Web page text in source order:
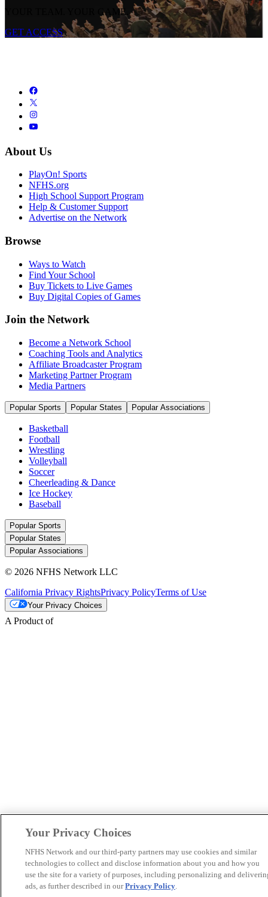
YOUR TEAM. YOUR GAME.
GET ACCESS
About Us
PlayOn! Sports
NFHS.org
High School Support Program
Help & Customer Support
Advertise on the Network
Browse
Ways to Watch
Find Your School
Buy Tickets to Live Games
Buy Digital Copies of Games
Join the Network
Become a Network School
Coaching Tools and Analytics
Affiliate Broadcaster Program
Marketing Partner Program
Media Partners
Popular Sports Popular States Popular Associations
Basketball
Football
Wrestling
Volleyball
Soccer
Cheerleading & Dance
Ice Hockey
Baseball
Popular Sports
Popular States
Popular Associations
© 2026 NFHS Network LLC
California Privacy RightsPrivacy PolicyTerms of Use
Your Privacy Choices
A Product of
Your Privacy Choices
NFHS Network and our third-party partners may use cookies and similar
technologies to collect and disclose information about you and how you
use the site for a variety of purposes, including personalizing and
ads, as further described in ourPrivacy Policy.